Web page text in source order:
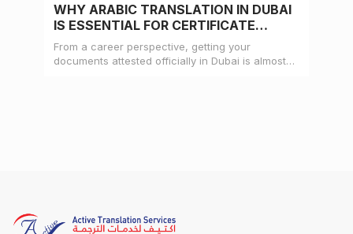
WHY ARABIC TRANSLATION IN DUBAI
IS ESSENTIAL FOR CERTIFICATE
ATTESTATION
From a career perspective, getting your
documents attested officially in Dubai is almost